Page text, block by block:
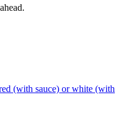
(with sauce) or white (with